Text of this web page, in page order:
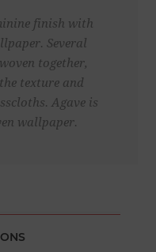
finish with
Several
together,
texture and
Agave is
wallpaper.